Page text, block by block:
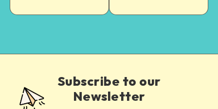
Subscribe to our
Newsletter